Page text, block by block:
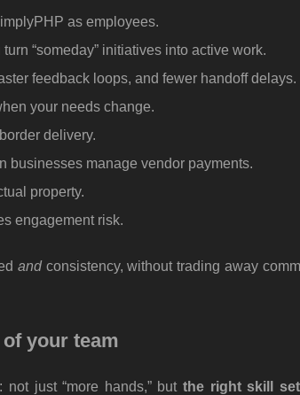
as employees.
“someday” initiatives into active work.
feedback loops, and fewer handoff delays.
your needs change.
delivery.
businesses manage vendor payments.
property.
engagement risk.
andconsistency, without trading away
your team
just “more hands,” but the right skill